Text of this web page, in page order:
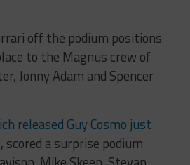
off the podium positions
to the Magnus crew of
Jonny Adam and Spencer
released Guy Cosmo just
, scored a surprise podium